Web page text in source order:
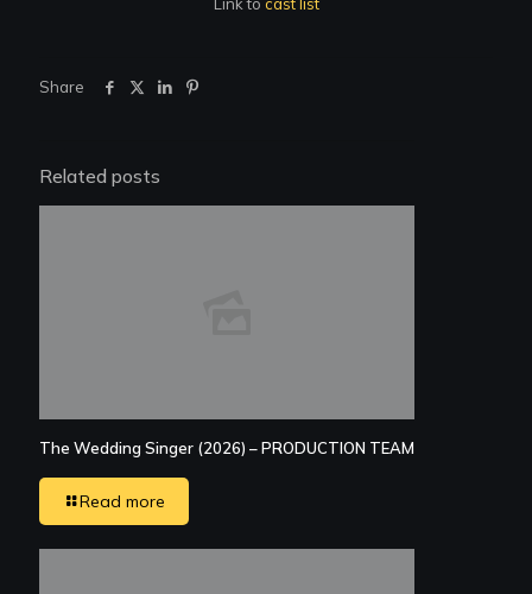
Share
Related posts
The Wedding Singer (2026) – PRODUCTION TEAM
Read more